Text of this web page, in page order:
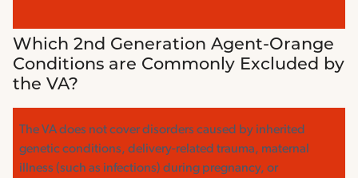
Which 2nd Generation Agent-Orange
Conditions are Commonly Excluded by
the VA?
The VA does not cover disorders caused by inherited
genetic conditions, delivery-related trauma, maternal
illness (such as infections) during pregnancy, or